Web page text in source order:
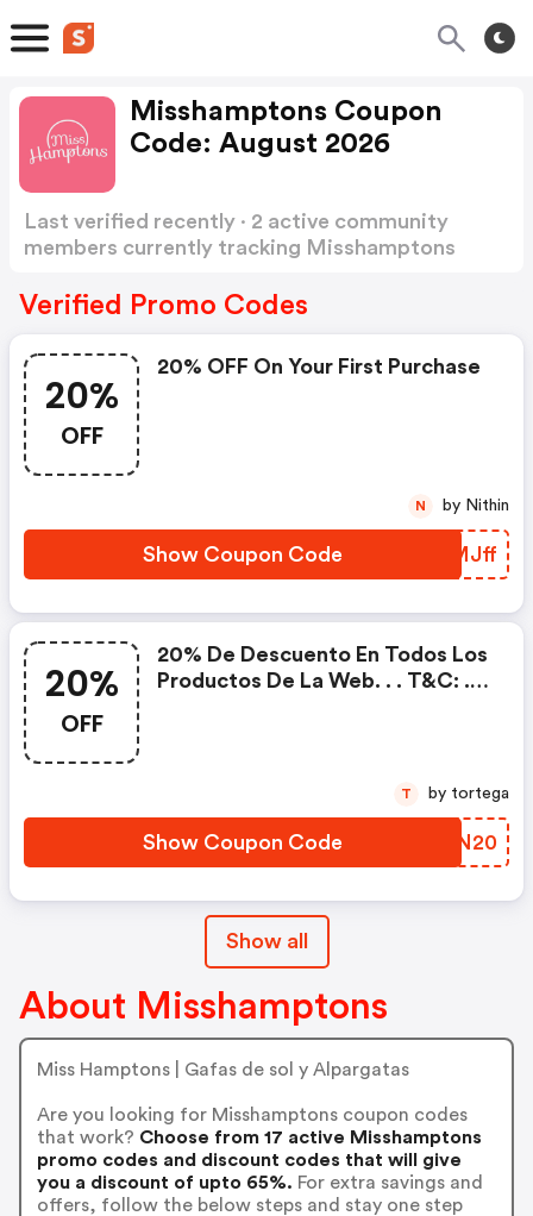
Misshamptons Coupon
Code: August 2026
Last verified recently · 2 active community
members currently tracking Misshamptons
Verified Promo Codes
20%
OFF
20% OFF On Your First Purchase
Show Coupon Code MUMJff
N by Nithin
20%
OFF
20% De Descuento En Todos Los
Productos De La Web. . . T&c: . -
Show Coupon Code KPTN20
T by tortega
Show all
About Misshamptons
Miss Hamptons | Gafas de sol y Alpargatas
Are you looking for Misshamptons coupon codes
that work? Choose from 17 active Misshamptons
promo codes and discount codes that will give
you a discount of upto 65%. For extra savings and
offers, follow the below steps and stay one step